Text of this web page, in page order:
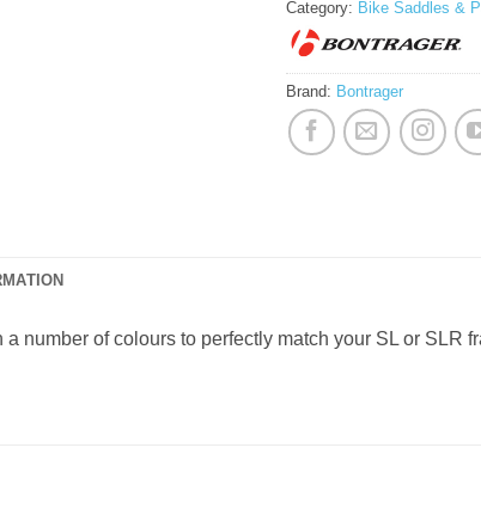
Category: Bike Saddles &
Brand: Bontrager
number of colours to perfectly match your SL or SLR